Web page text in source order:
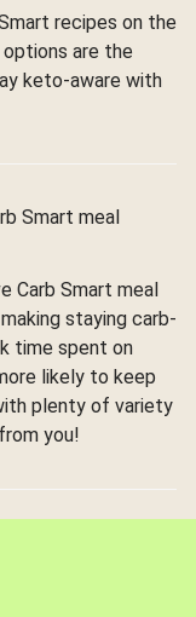
recipes on the
are the
keto-aware with
Smart meal
Carb Smart meal
staying carb-
time spent on
likely to keep
plenty of variety
you!